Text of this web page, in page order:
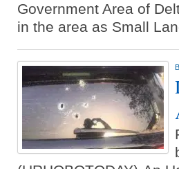
Government Area of
in the area as Small